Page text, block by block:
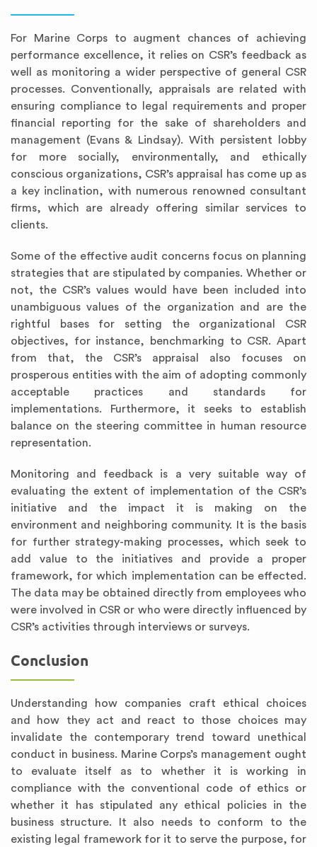
For Marine Corps to augment chances of achieving
performance excellence, it relies on CSR’s feedback as
well as monitoring a wider perspective of general CSR
processes. Conventionally, appraisals are related with
ensuring compliance to legal requirements and proper
financial reporting for the sake of shareholders and
management (Evans & Lindsay). With persistent lobby
for more socially, environmentally, and ethically
conscious organizations, CSR’s appraisal has come up as
a key inclination, with numerous renowned consultant
firms, which are already offering similar services to
clients.
Some of the effective audit concerns focus on planning
strategies that are stipulated by companies. Whether or
not, the CSR’s values would have been included into
unambiguous values of the organization and are the
rightful bases for setting the organizational CSR
objectives, for instance, benchmarking to CSR. Apart
from that, the CSR’s appraisal also focuses on
prosperous entities with the aim of adopting commonly
acceptable practices and standards for
implementations. Furthermore, it seeks to establish
balance on the steering committee in human resource
representation.
Monitoring and feedback is a very suitable way of
evaluating the extent of implementation of the CSR’s
initiative and the impact it is making on the
environment and neighboring community. It is the basis
for further strategy-making processes, which seek to
add value to the initiatives and provide a proper
framework, for which implementation can be effected.
The data may be obtained directly from employees who
were involved in CSR or who were directly influenced by
CSR’s activities through interviews or surveys.
Conclusion
Understanding how companies craft ethical choices
and how they act and react to those choices may
invalidate the contemporary trend toward unethical
conduct in business. Marine Corps’s management ought
to evaluate itself as to whether it is working in
compliance with the conventional code of ethics or
whether it has stipulated any ethical policies in the
business structure. It also needs to conform to the
existing legal framework for it to serve the purpose, for